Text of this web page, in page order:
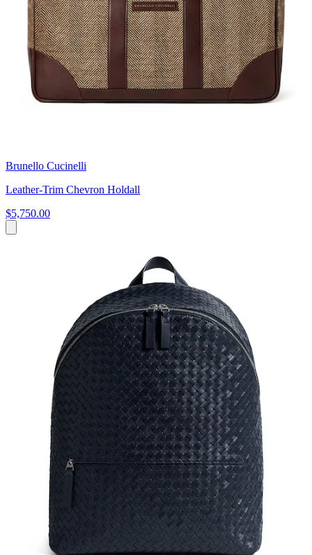
Brunello Cucinelli
Leather-Trim Chevron Holdall
$5,750.00